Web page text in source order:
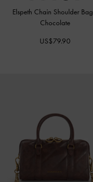
Elspeth Chain Shoulder Bag
Chocolate
US$79.90